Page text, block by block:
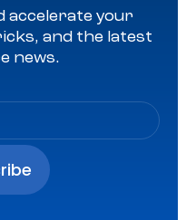
accelerate your
and the latest
news.